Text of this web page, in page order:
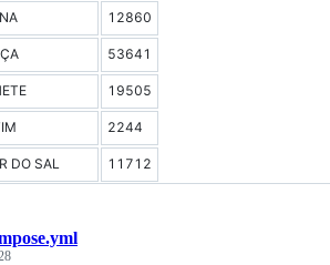
12860
53641
19505
2244
DO SAL 11712